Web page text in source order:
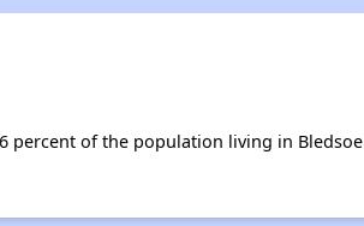
percent of the population living in Bledsoe